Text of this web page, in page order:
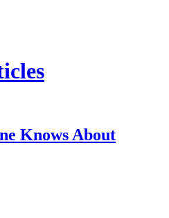
Knows About